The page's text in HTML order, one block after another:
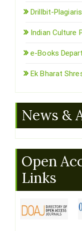
Drillbit-
Indian Culture
e-Books
Ek Bharat
News &
Open
Links